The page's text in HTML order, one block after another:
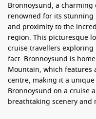
Bronnoysund, a charming
renowned for its
and proximity to the
region. This picturesque
cruise travellers exploring
fact: Bronnoysund is
Mountain, which
centre, making it a
Bronnoysund on a cruise
breathtaking scenery and